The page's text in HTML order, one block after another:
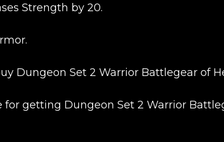
Strength by 20.
Dungeon Set 2 Warrior Battlegear of
for getting Dungeon Set 2 Warrior